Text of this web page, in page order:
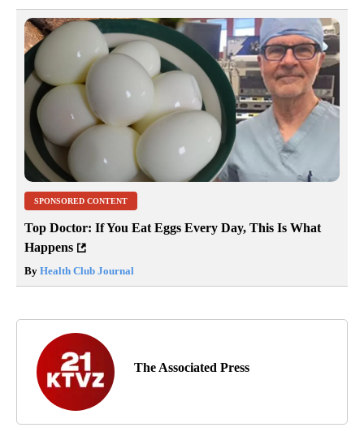
SPONSORED CONTENT
Top Doctor: If You Eat Eggs Every Day, This Is What
Happens
By Health Club Journal
The Associated Press